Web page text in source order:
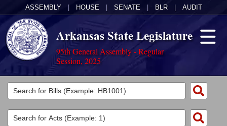
ASSEMBLY HOUSE SENATE BLR AUDIT
Arkansas State Legislature
95th General Assembly - Regular
Session, 2025
Legislators
List All
Committees